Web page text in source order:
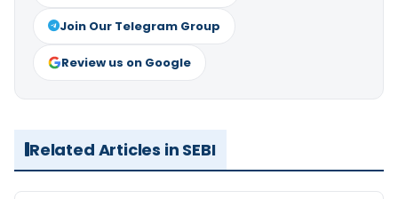
Join Our Telegram Group
Review us on Google
Related Articles in SEBI